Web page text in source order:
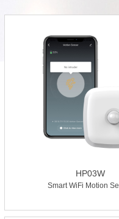
HP03W
Smart WiFi Motion